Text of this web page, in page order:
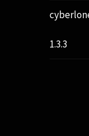
1.3.3